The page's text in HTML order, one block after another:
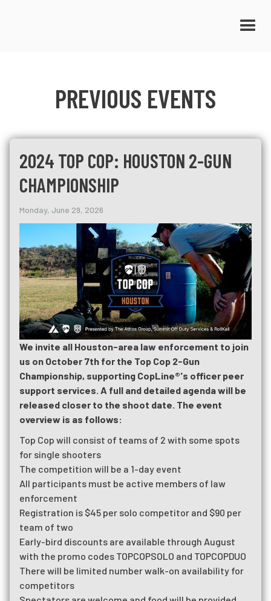
PREVIOUS EVENTS
2024 TOP COP: HOUSTON 2-GUN
CHAMPIONSHIP
Monday, June 29, 2026
We invite all Houston-area law enforcement to join
us on October 7th for the Top Cop 2-Gun
Championship, supporting CopLine®'s officer peer
support services. A full and detailed agenda will be
released closer to the shoot date. The event
overview is as follows:
Top Cop will consist of teams of 2 with some spots
for single shooters
The competition will be a 1-day event
All participants must be active members of law
enforcement
Registration is $45 per solo competitor and $90 per
team of two
Early-bird discounts are available through August
with the promo codes TOPCOPSOLO and TOPCOPDUO
There will be limited number walk-on availability for
competitors